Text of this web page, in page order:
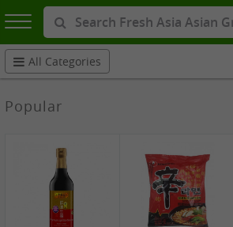
All Categories
Popular